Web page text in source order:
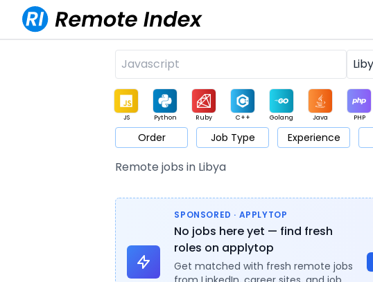
JS Python Ruby C++ Golang Java PHP
Game Web3 UI / UX Architect Product Marketing Support
Order Job Type Experience
Remote jobs in Libya
SPONSORED · APPLYTOP
No jobs here yet — find fresh
roles on applytop
Get matched with fresh remote jobs